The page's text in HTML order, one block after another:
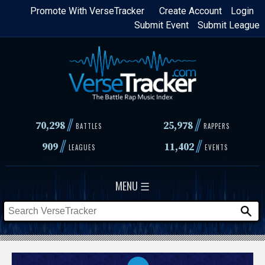
Skip
content
Login
Create Account
Promote With VerseTracker
Submit League
Submit Event
70,298// BATTLES 25,978 // RAPPERS
909// LEAGUES 11,402// EVENTS
MENU ☰